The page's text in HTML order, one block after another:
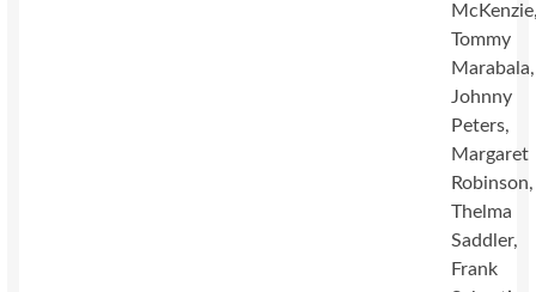
Tommy
Marabala,
Johnny
Peters,
Margaret
Robinson,
Thelma
Saddler,
Frank